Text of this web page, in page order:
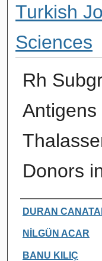
Turkish
Sciences
Rh
Antigens
Donors
Authors
DURAN
NİLGÜN ACAR
BANU KILIÇ